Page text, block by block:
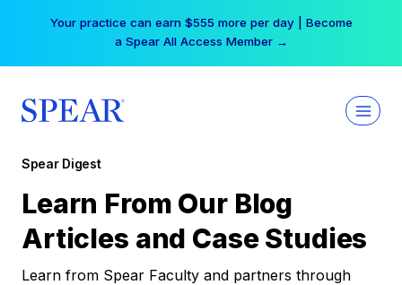
Your practice can earn $555 more per day | Become
a Spear All Access Member →
Spear Digest
Learn From Our Blog
Articles and Case Studies
Learn from Spear Faculty and partners through